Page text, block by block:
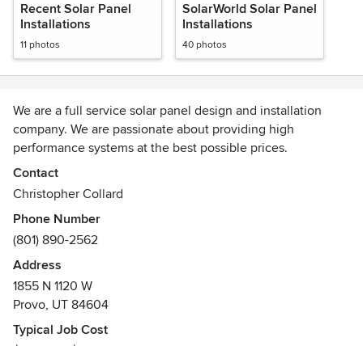
Recent Solar Panel
Installations
11 photos
SolarWorld Solar Panel
Installations
40 photos
We are a full service solar panel design and installation
company. We are passionate about providing high
performance systems at the best possible prices.
Awards
NAHBGreen, NARGreen, USGBC LEED
Contact
Christopher Collard
Phone Number
(801) 890-2562
Address
1855 N 1120 W
Provo, UT 84604
Typical Job Cost